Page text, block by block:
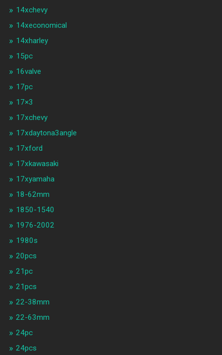
14xchevy
14xeconomical
14xharley
15pc
16valve
17pc
17×3
17xchevy
17xdaytona3angle
17xford
17xkawasaki
17xyamaha
18-62mm
1850-1540
1976-2002
1980s
20pcs
21pc
21pcs
22-38mm
22-63mm
24pc
24pcs